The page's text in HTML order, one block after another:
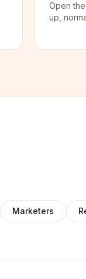
Open
up,
Marketers